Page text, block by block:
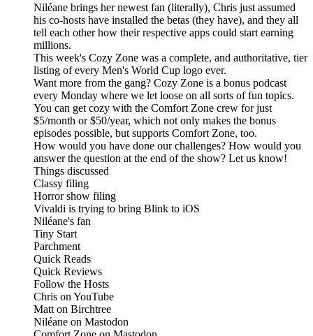
Niléane brings her newest fan (literally), Chris just assumed
his co-hosts have installed the betas (they have), and they all
tell each other how their respective apps could start earning
millions.
This week's Cozy Zone was a complete, and authoritative, tier
listing of every Men's World Cup logo ever.
Want more from the gang? Cozy Zone is a bonus podcast
every Monday where we let loose on all sorts of fun topics.
You can get cozy with the Comfort Zone crew for just
$5/month or $50/year, which not only makes the bonus
episodes possible, but supports Comfort Zone, too.
How would you have done our challenges? How would you
answer the question at the end of the show? Let us know!
Things discussed
Classy filing
Horror show filing
Vivaldi is trying to bring Blink to iOS
Niléane's fan
Tiny Start
Parchment
Quick Reads
Quick Reviews
Follow the Hosts
Chris on YouTube
Matt on Birchtree
Niléane on Mastodon